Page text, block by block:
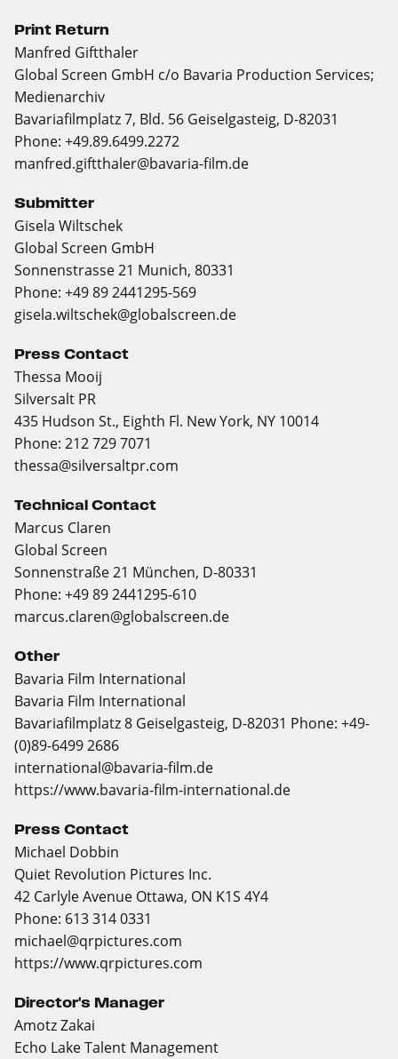
Print Return
Manfred Giftthaler
Global Screen GmbH c/o Bavaria Production Services;
Medienarchiv
Bavariafilmplatz 7, Bld. 56 Geiselgasteig, D-82031
Phone: +49.89.6499.2272
manfred.giftthaler@bavaria-film.de
Submitter
Gisela Wiltschek
Global Screen GmbH
Sonnenstrasse 21 Munich, 80331
Phone: +49 89 2441295-569
gisela.wiltschek@globalscreen.de
Press Contact
Thessa Mooij
Silversalt PR
435 Hudson St., Eighth Fl. New York, NY 10014
Phone: 212 729 7071
thessa@silversaltpr.com
Technical Contact
Marcus Claren
Global Screen
Sonnenstraße 21 München, D-80331
Phone: +49 89 2441295-610
marcus.claren@globalscreen.de
Other
Bavaria Film International
Bavaria Film International
Bavariafilmplatz 8 Geiselgasteig, D-82031 Phone: +49-
(0)89-6499 2686
international@bavaria-film.de
https://www.bavaria-film-international.de
Press Contact
Michael Dobbin
Quiet Revolution Pictures Inc.
42 Carlyle Avenue Ottawa, ON K1S 4Y4
Phone: 613 314 0331
michael@qrpictures.com
https://www.qrpictures.com
Director's Manager
Amotz Zakai
Echo Lake Talent Management